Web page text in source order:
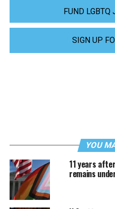
FUND LGBTQ
SIGN UP
YOU
11 years
remains